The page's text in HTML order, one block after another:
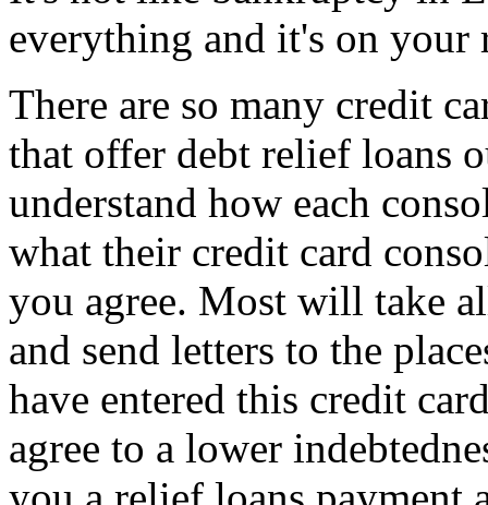
everything and it's on
There are so many credit
that offer debt relief loans
understand how each
what their credit card
you agree. Most will take
and send letters to the
have entered this credit
agree to a lower